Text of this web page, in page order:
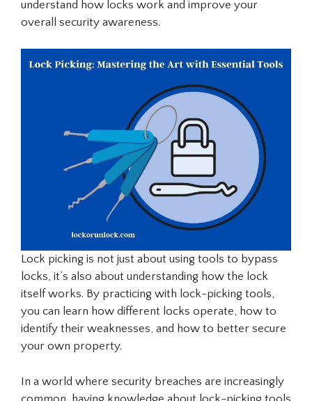
understand how locks work and improve your
overall security awareness.
Lock picking is not just about using tools to bypass
locks, it’s also about understanding how the lock
itself works. By practicing with lock-picking tools,
you can learn how different locks operate, how to
identify their weaknesses, and how to better secure
your own property.
In a world where security breaches are increasingly